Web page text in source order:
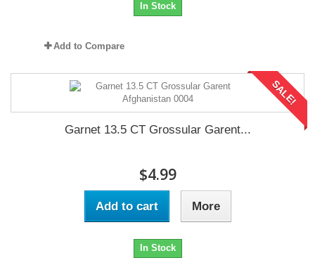
In Stock
Add to Compare
SALE!
Garnet 13.5 CT Grossular Garent...
$4.99
Add to cart More
In Stock